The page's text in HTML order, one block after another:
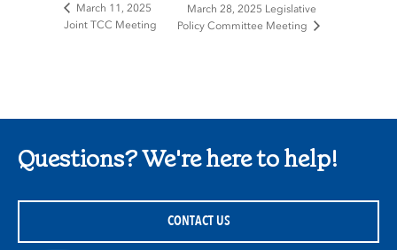
March 11, 2025
Joint TCC Meeting
March 28, 2025 Legislative
Policy Committee Meeting
Questions? We're here to help!
CONTACT US